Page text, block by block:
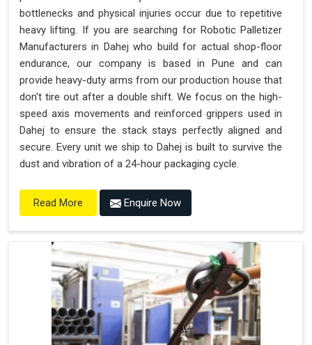
bottlenecks and physical injuries occur due to repetitive
heavy lifting. If you are searching for Robotic Palletizer
Manufacturers in Dahej who build for actual shop-floor
endurance, our company is based in Pune and can
provide heavy-duty arms from our production house that
don't tire out after a double shift. We focus on the high-
speed axis movements and reinforced grippers used in
Dahej to ensure the stack stays perfectly aligned and
secure. Every unit we ship to Dahej is built to survive the
dust and vibration of a 24-hour packaging cycle.
Read More Enquire Now